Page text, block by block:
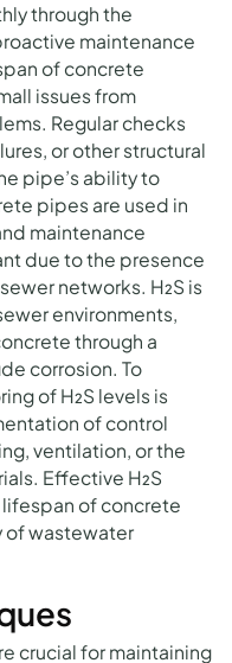
through the
maintenance
of concrete
issues from
Regular checks
or other structural
pipe’s ability to
pipes are used in
maintenance
due to the presence
networks. H₂S is
environments,
through a
corrosion. To
of H₂S levels is
of control
ventilation, or the
Effective H₂S
of concrete
of wastewater
crucial for maintaining